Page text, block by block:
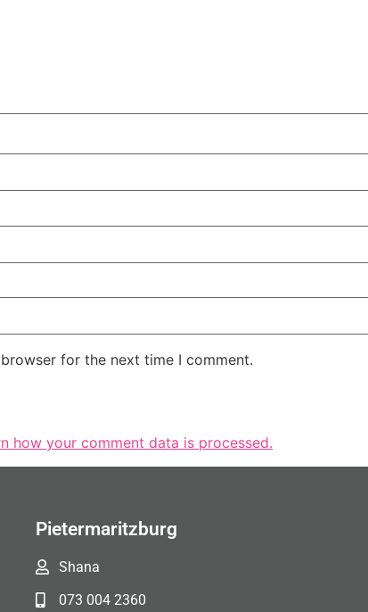
for the next time I comment.
how your comment data is processed.
Pietermaritzburg
Shana
073 004 2360